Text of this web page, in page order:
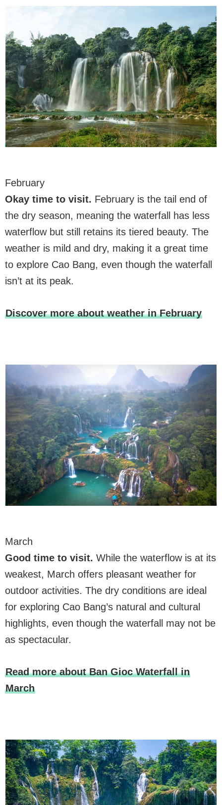
February
Okay time to visit. February is the tail end of
the dry season, meaning the waterfall has less
waterflow but still retains its tiered beauty. The
weather is mild and dry, making it a great time
to explore Cao Bang, even though the waterfall
isn’t at its peak.
Discover more about weather in February
March
Good time to visit. While the waterflow is at its
weakest, March offers pleasant weather for
outdoor activities. The dry conditions are ideal
for exploring Cao Bang’s natural and cultural
highlights, even though the waterfall may not be
as spectacular.
Read more about Ban Gioc Waterfall in
March